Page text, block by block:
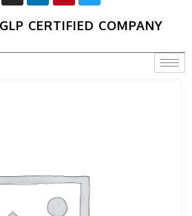
CERTIFIED COMPANY